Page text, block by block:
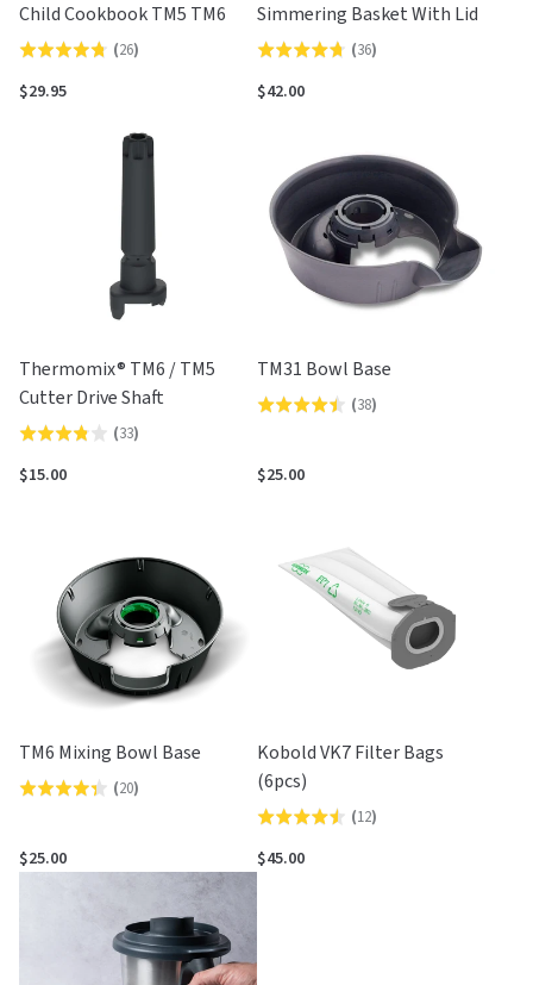
Child Cookbook TM5 TM6
Rated
4.8
(26)
$29.95
Simmering Basket With Lid
Rated
4.7
(36)
$42.00
Thermomix® TM6 / TM5
Cutter Drive Shaft
Rated
3.8
(33)
$15.00
TM31 Bowl Base
Rated
out
(38)
$25.00
TM6 Mixing Bowl Base
Rated
out
(20)
$25.00
Kobold VK7 Filter Bags
(6pcs)
Rated
4.5
out
(12)
$45.00